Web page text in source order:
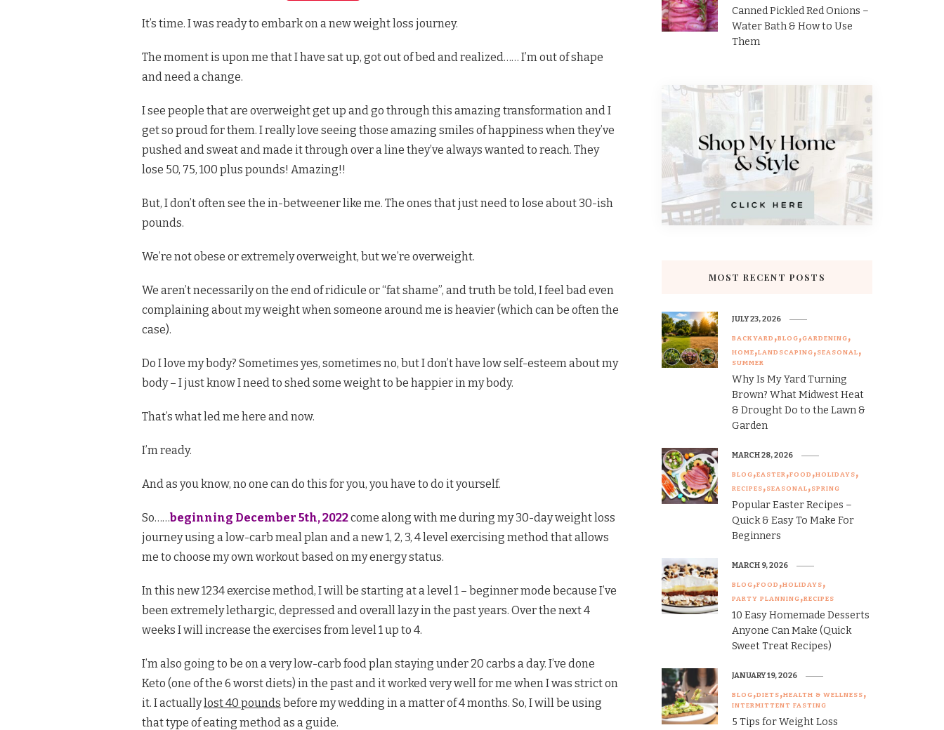
EXERCISE
It’s time. I was ready to embark on a new weight loss journey.
The moment is upon me that I have sat up, got out of bed and realized…… I’m out of shape
and need a change.
I see people that are overweight get up and go through this amazing transformation and I
get so proud for them. I really love seeing those amazing smiles of happiness when they’ve
pushed and sweat and made it through over a line they’ve always wanted to reach. They
lose 50, 75, 100 plus pounds! Amazing!!
But, I don’t often see the in-betweener like me. The ones that just need to lose about 30-ish
pounds.
We’re not obese or extremely overweight, but we’re overweight.
We aren’t necessarily on the end of ridicule or “fat shame”, and truth be told, I feel bad even
complaining about my weight when someone around me is heavier (which can be often the
case).
Do I love my body? Sometimes yes, sometimes no, but I don’t have low self-esteem about my
body – I just know I need to shed some weight to be happier in my body.
That’s what led me here and now.
I’m ready.
And as you know, no one can do this for you, you have to do it yourself.
So……beginning December 5th, 2022come along with me during my 30-day weight loss
journey using a low-carb meal plan and a new 1, 2, 3, 4 level exercising method that allows
me to choose my own workout based on my energy status.
In this new 1234 exercise method, I will be starting at a level 1 – beginner mode because I’ve
been extremely lethargic, depressed and overall lazy in the past years. Over the next 4
weeks I will increase the exercises from level 1 up to 4.
I’m also going to be on a very low-carb food plan staying under 20 carbs a day. I’ve done
Keto (one of the 6 worst diets) in the past and it worked very well for me when I was strict on
it. I actuallylost 40 pounds before my wedding in a matter of 4 months. So, I will be using
that type of eating method as a guide.
Canned Pickled Red Onions –
Water Bath & How to Use
Them
MOST RECENT POSTS
BACKYARD BLOG GARDENING
HOME LANDSCAPING SEASONAL
SUMMER
Why Is My Yard Turning
Brown? What Midwest Heat
& Drought Do to the Lawn &
Garden
JULY 23, 2026
BLOG EASTER FOOD HOLIDAYS
RECIPES SEASONAL SPRING
Popular Easter Recipes –
Quick & Easy To Make For
Beginners
MARCH 28, 2026
BLOG FOOD HOLIDAYS
PARTY PLANNING RECIPES
10 Easy Homemade Desserts
Anyone Can Make (Quick
Sweet Treat Recipes)
MARCH 9, 2026
BLOG DIETS HEALTH & WELLNESS
INTERMITTENT FASTING
5 Tips for Weight Loss
JANUARY 19, 2026